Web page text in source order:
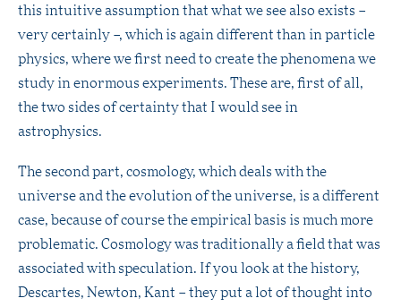
this intuitive assumption that what we see also exists –
very certainly –, which is again different than in particle
physics, where we first need to create the phenomena we
study in enormous experiments. These are, first of all,
the two sides of certainty that I would see in
astrophysics.
The second part, cosmology, which deals with the
universe and the evolution of the universe, is a different
case, because of course the empirical basis is much more
problematic. Cosmology was traditionally a field that was
associated with speculation. If you look at the history,
Descartes, Newton, Kant – they put a lot of thought into